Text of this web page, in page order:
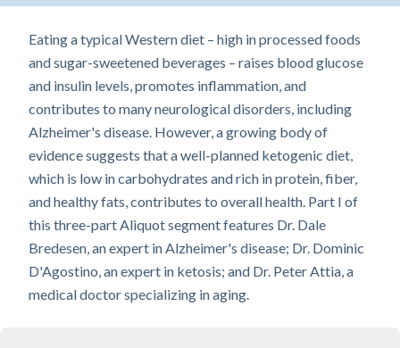
Eating a typical Western diet – high in processed foods
and sugar-sweetened beverages – raises blood glucose
and insulin levels, promotes inflammation, and
contributes to many neurological disorders, including
Alzheimer's disease. However, a growing body of
evidence suggests that a well-planned ketogenic diet,
which is low in carbohydrates and rich in protein, fiber,
and healthy fats, contributes to overall health. Part I of
this three-part Aliquot segment features Dr. Dale
Bredesen, an expert in Alzheimer's disease; Dr. Dominic
D'Agostino, an expert in ketosis; and Dr. Peter Attia, a
medical doctor specializing in aging.